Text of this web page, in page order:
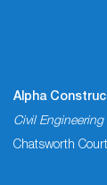
Alpha
Civil
Chatsworth